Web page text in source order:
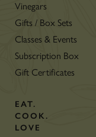
Vinegars
Gifts / Box Sets
Classes & Events
Subscription Box
Gift Certificates
EAT.
COOK.
LOVE